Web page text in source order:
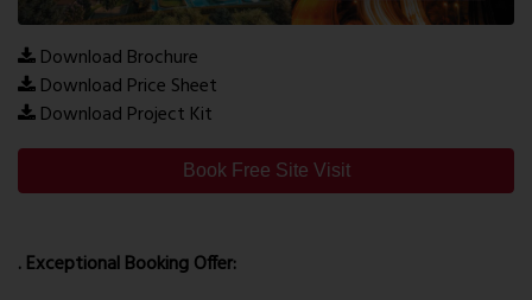
Download Brochure
Download Price Sheet
Download Project Kit
Book Free Site Visit
. Exceptional Booking Offer: